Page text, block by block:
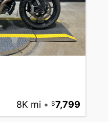
8K mi • 7,799